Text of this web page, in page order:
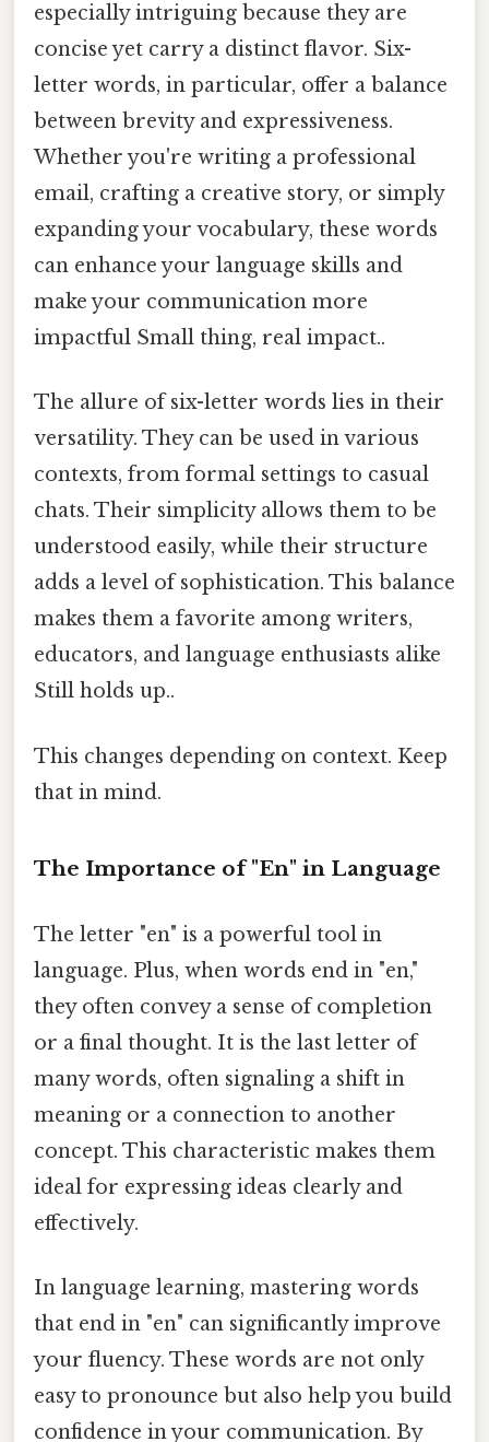
especially intriguing because they are
concise yet carry a distinct flavor. Six-
letter words, in particular, offer a balance
between brevity and expressiveness.
Whether you're writing a professional
email, crafting a creative story, or simply
expanding your vocabulary, these words
can enhance your language skills and
make your communication more
impactful Small thing, real impact..
The allure of six-letter words lies in their
versatility. They can be used in various
contexts, from formal settings to casual
chats. Their simplicity allows them to be
understood easily, while their structure
adds a level of sophistication. This balance
makes them a favorite among writers,
educators, and language enthusiasts alike
Still holds up..
This changes depending on context. Keep
that in mind.
The Importance of "En" in Language
The letter "en" is a powerful tool in
language. Plus, when words end in "en,"
they often convey a sense of completion
or a final thought. It is the last letter of
many words, often signaling a shift in
meaning or a connection to another
concept. This characteristic makes them
ideal for expressing ideas clearly and
effectively.
In language learning, mastering words
that end in "en" can significantly improve
your fluency. These words are not only
easy to pronounce but also help you build
confidence in your communication. By